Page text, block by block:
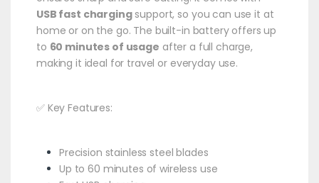
USB fast chargingsupport, so you can use it at
home or on the go. The built-in battery offers up
to 60 minutes of usage after a full charge,
making it ideal for travel or everyday use.
✅ Key Features:
Precision stainless steel blades
Up to 60 minutes of wireless use